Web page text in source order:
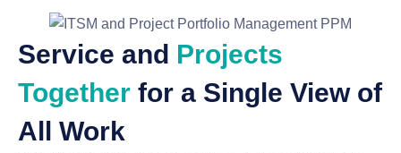
Service and Projects
Together for a Single View of
All Work